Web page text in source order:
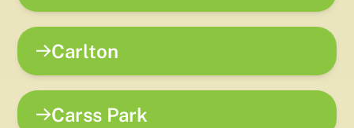
Carlton
Carss Park